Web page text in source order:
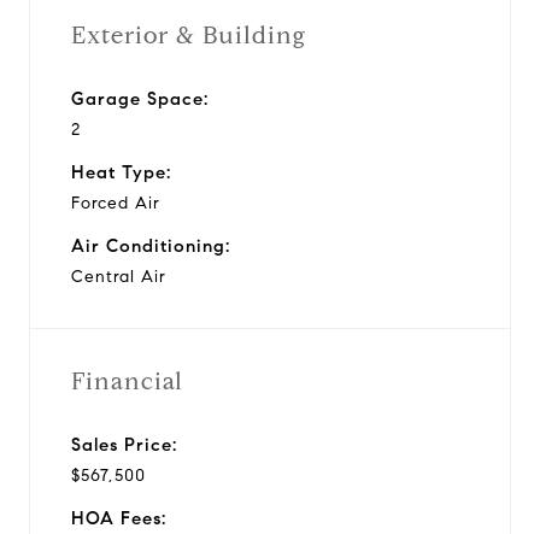
Exterior & Building
Garage Space:
2
Heat Type:
Forced Air
Air Conditioning:
Central Air
Financial
Sales Price:
$567,500
HOA Fees: